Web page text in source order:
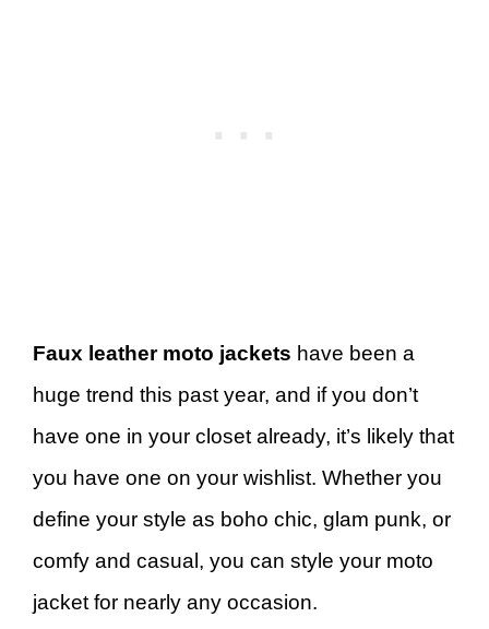
Faux leather moto jackets have been a
huge trend this past year, and if you don’t
have one in your closet already, it’s likely that
you have one on your wishlist. Whether you
define your style as boho chic, glam punk, or
comfy and casual, you can style your moto
jacket for nearly any occasion.